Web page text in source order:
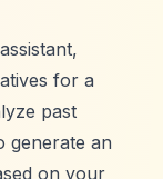
for a
past
generate an
on your